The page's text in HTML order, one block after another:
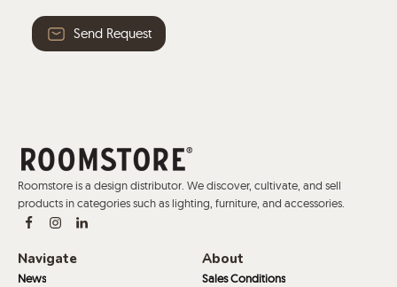
Send Request
Roomstore is a design distributor. We discover, cultivate, and sell
products in categories such as lighting, furniture, and accessories.
Navigate
News
About
Sales Conditions